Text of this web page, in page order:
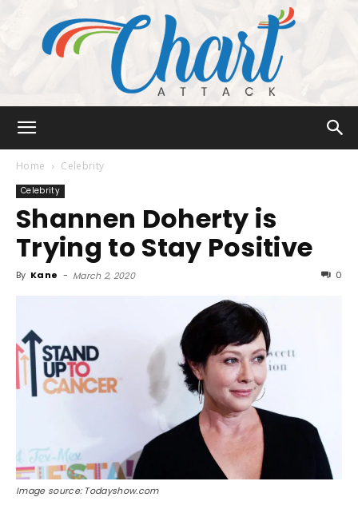
Attack
Home Celebrity
Celebrity
Shannen Doherty is
Trying to Stay Positive
By Kane - March 2, 2020 0
Image source: Todayshow.com